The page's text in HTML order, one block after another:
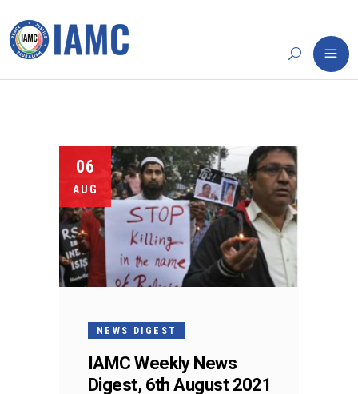
06
AUG
NEWS DIGEST
IAMC Weekly News
Digest, 6th August 2021